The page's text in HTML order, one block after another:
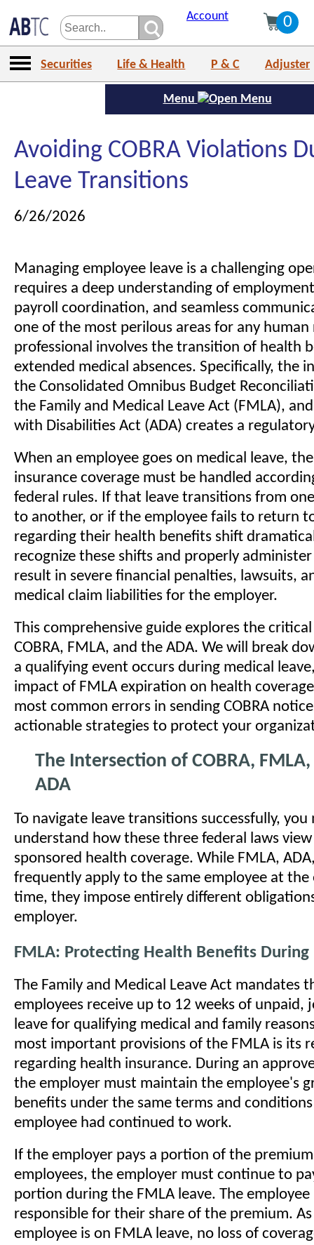
Account 0
Securities Life & Health P & C Adjuster
Menu
Avoiding COBRA Violations
Leave Transitions
6/26/2026
Managing employee leave is a challenging
requires a deep understanding of
payroll coordination, and seamless
one of the most perilous areas for any human
professional involves the transition of health
extended medical absences. Specifically, the
the Consolidated Omnibus Budget
the Family and Medical Leave Act (FMLA),
with Disabilities Act (ADA) creates a
When an employee goes on medical leave,
insurance coverage must be handled
federal rules. If that leave transitions from
to another, or if the employee fails to return
regarding their health benefits shift
recognize these shifts and properly administer
result in severe financial penalties, lawsuits,
medical claim liabilities for the employer.
This comprehensive guide explores the
COBRA, FMLA, and the ADA. We will break
a qualifying event occurs during medical
impact of FMLA expiration on health
most common errors in sending COBRA
actionable strategies to protect your
The Intersection of COBRA,
ADA
To navigate leave transitions successfully,
understand how these three federal laws
sponsored health coverage. While FMLA,
frequently apply to the same employee at the
time, they impose entirely different
employer.
FMLA: Protecting Health Benefits During
The Family and Medical Leave Act mandates
employees receive up to 12 weeks of unpaid,
leave for qualifying medical and family
most important provisions of the FMLA is its
regarding health insurance. During an
the employer must maintain the employee's
benefits under the same terms and
employee had continued to work.
If the employer pays a portion of the
employees, the employer must continue to
portion during the FMLA leave. The employee
responsible for their share of the premium.
employee is on FMLA leave, no loss of